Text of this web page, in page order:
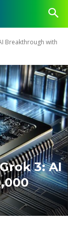
Breakthrough with
3: AI